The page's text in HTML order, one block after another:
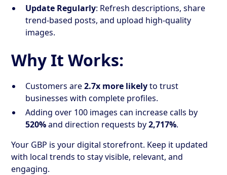
Update Regularly: Refresh descriptions, share
trend-based posts, and upload high-quality
images.
Why It Works:
Customers are2.7x more likelyto trust
businesses with complete profiles.
Adding over 100 images can increase calls by
520%and direction requests by2,717%.
Your GBP is your digital storefront. Keep it updated
with local trends to stay visible, relevant, and
engaging.